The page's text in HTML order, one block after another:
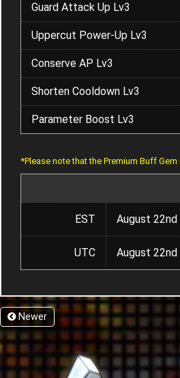
Guard Attack Up Lv3
Uppercut Power-Up Lv3
Conserve AP Lv3
Shorten Cooldown Lv3
Parameter Boost Lv3
*Please note that the Premium Buff
EST August
UTC August
Newer